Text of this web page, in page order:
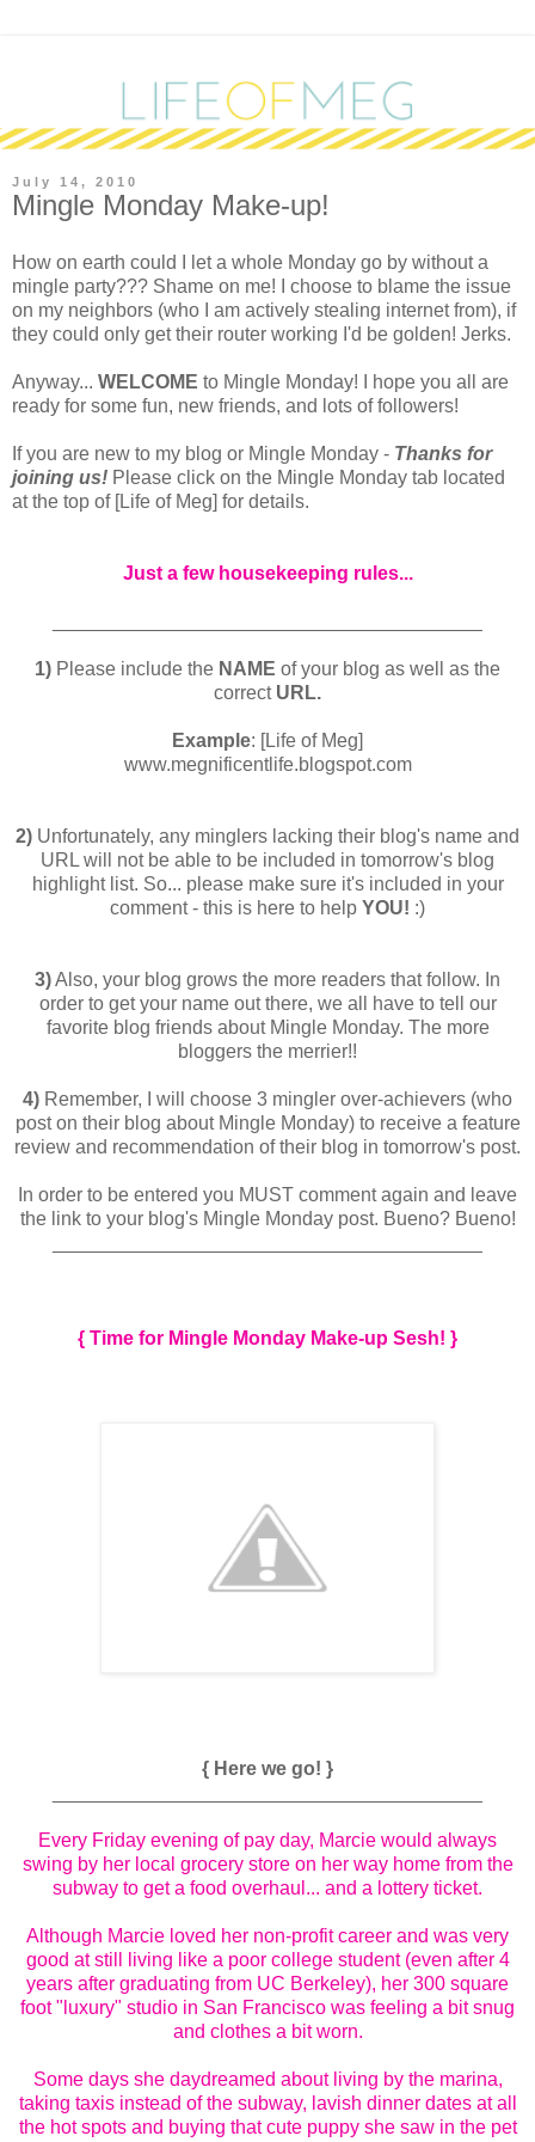
July 14, 2010
Mingle Monday Make-up!
How on earth could I let a whole Monday go by without a
mingle party??? Shame on me! I choose to blame the issue
on my neighbors (who I am actively stealing internet from), if
they could only get their router working I'd be golden! Jerks.
Anyway... WELCOME to Mingle Monday! I hope you all are
ready for some fun, new friends, and lots of followers!
If you are new to my blog or Mingle Monday - Thanks for
joining us! Please click on the Mingle Monday tab located
at the top of [Life of Meg] for details.
Just a few housekeeping rules...
1) Please include the NAME of your blog as well as the
correct URL.
Example: [Life of Meg]
www.megnificentlife.blogspot.com
2) Unfortunately, any minglers lacking their blog's name and
URL will not be able to be included in tomorrow's blog
highlight list. So... please make sure it's included in your
comment - this is here to help YOU! :)
3)Also, your blog grows the more readers that follow. In
order to get your name out there, we all have to tell our
favorite blog friends about Mingle Monday. The more
bloggers the merrier!!
4) Remember, I will choose 3 mingler over-achievers (who
post on their blog about Mingle Monday) to receive a feature
review and recommendation of their blog in tomorrow's post.
In order to be entered you MUST comment again and leave
the link to your blog's Mingle Monday post. Bueno? Bueno!
{ Time for Mingle Monday Make-up Sesh! }
{ Here we go! }
Every Friday evening of pay day, Marcie would always
swing by her local grocery store on her way home from the
subway to get a food overhaul... and a lottery ticket.
Although Marcie loved her non-profit career and was very
good at still living like a poor college student (even after 4
years after graduating from UC Berkeley), her 300 square
foot "luxury" studio in San Francisco was feeling a bit snug
and clothes a bit worn.
Some days she daydreamed about living by the marina,
taking taxis instead of the subway, lavish dinner dates at all
the hot spots and buying that cute puppy she saw in the pet